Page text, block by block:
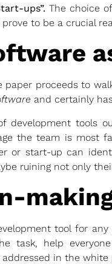
ups”. The choice
to be a crucial
paper proceeds to
and certainly
development tools
the team is most
or start-up can
ruining not only
tool for
task, help
addressed in the white